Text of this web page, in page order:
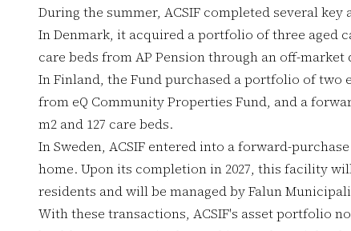
During the summer, ACSIF completed several
In Denmark, it acquired a portfolio of three aged
care beds from AP Pension through an off-market
In Finland, the Fund purchased a portfolio of two
from eQ Community Properties Fund, and a
m2 and 127 care beds.
In Sweden, ACSIF entered into a forward-
home. Upon its completion in 2027, this facility
residents and will be managed by Falun
With these transactions, ACSIF's asset portfolio